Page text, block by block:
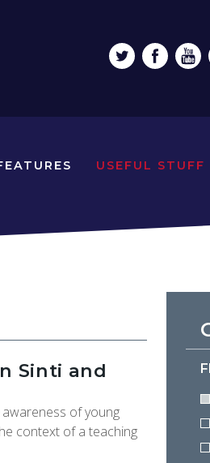
USEFUL STUFF
Sinti and
of young
context of a teaching